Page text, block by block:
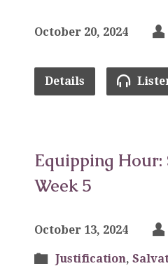
October 20, 2024
Details
Equipping Hour:
Week 5
October 13, 2024
Justification,